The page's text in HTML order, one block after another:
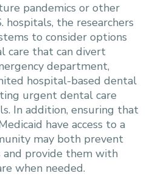
pandemics or other
hospitals, the researchers
to consider options
care that can divert
department,
hospital-based dental
urgent dental care
In addition, ensuring that
have access to a
may both prevent
and provide them with
when needed.